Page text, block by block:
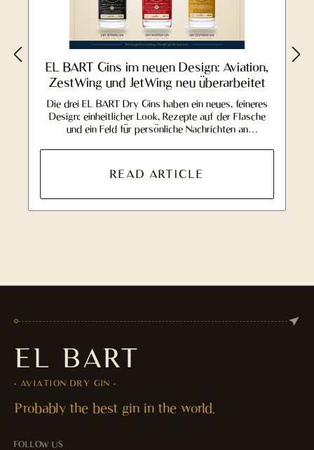
EL BART Gins im neuen Design: Aviation,
ZestWing und JetWing neu überarbeitet
Die drei EL BART Dry Gins haben ein neues, feineres
Design: einheitlicher Look, Rezepte auf der Flasche
und ein Feld für persönliche Nachrichten an
READ ARTICLE
EL BART
· AVIATION DRY GIN ·
Probably the best gin in the world.
FOLLOW US